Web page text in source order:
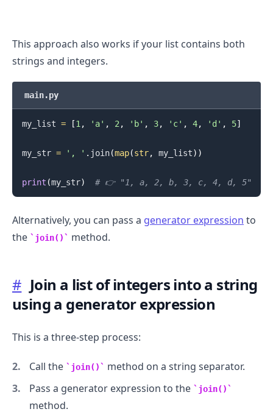
This approach also works if your list contains both
strings and integers.
main.py
my_list = [1, 'a' , 2, 'b' , 3, 'c' , 4, 'd' , 5]
my_str = ', ' . join(map(str, my_list) )
print (my_str) # 👉️ "1, a, 2, b, 3, c, 4, d, 5"
Alternatively, you can pass a generator expression to
the
join() method.
# Join a list of integers into a string
using a generator expression
This is a three-step process:
Call the join()
method on a string separator.
Pass a generator expression to the
join()
method.
.........
.........